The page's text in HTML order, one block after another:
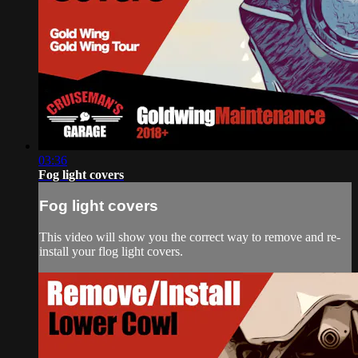
03:36
Fog light covers
Fog light covers
This video will show you the correct way to remove and re-
install your flog light covers.